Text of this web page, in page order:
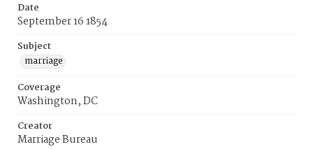
Date
September 16 1854
Subject
marriage
Coverage
Washington, DC
Creator
Marriage Bureau